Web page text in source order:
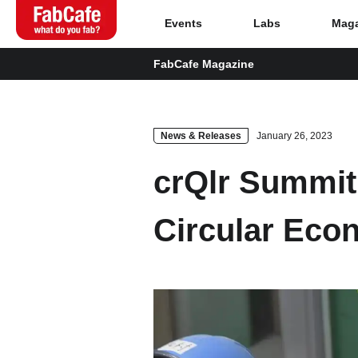
Global
Home
Events
Magazine
Events Labs
FabCafe Magazine
News & Releases January 26, 2023
crQlr
Circular